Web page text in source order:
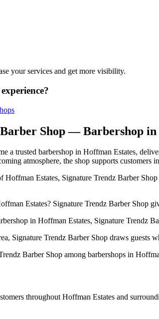
your services and get more visibility.
Shop— Barbershop in
a trusted barbershop in Hoffman Estates,
atmosphere, the shop supports customers
Estates, Signature Trendz Barber
Estates? Signature Trendz Barber Shop
in Hoffman Estates, Signature Trendz
Signature Trendz Barber Shop draws guests
Barber Shop among barbershops in
throughout Hoffman Estates and